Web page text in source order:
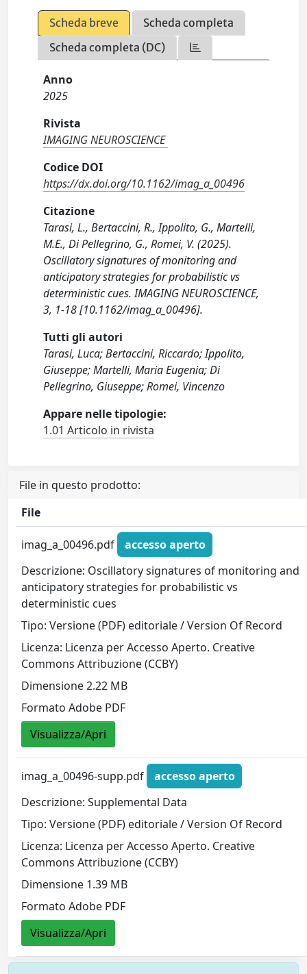
Scheda breve
Scheda completa
Scheda completa (DC)
Anno
2025
Rivista
IMAGING NEUROSCIENCE
Codice DOI
https://dx.doi.org/10.1162/imag_a_00496
Citazione
Tarasi, L., Bertaccini, R., Ippolito, G., Martelli,
M.E., Di Pellegrino, G., Romei, V. (2025).
Oscillatory signatures of monitoring and
anticipatory strategies for probabilistic vs
deterministic cues. IMAGING NEUROSCIENCE,
3, 1-18 [10.1162/imag_a_00496].
Tutti gli autori
Tarasi, Luca; Bertaccini, Riccardo; Ippolito,
Giuseppe; Martelli, Maria Eugenia; Di
Pellegrino, Giuseppe; Romei, Vincenzo
Appare nelle tipologie:
1.01 Articolo in rivista
File in questo prodotto:
File
imag_a_00496.pdf
accesso aperto
Descrizione: Oscillatory signatures of monitoring and
anticipatory strategies for probabilistic vs
deterministic cues
Tipo: Versione (PDF) editoriale / Version Of Record
Licenza: Licenza per Accesso Aperto. Creative
Commons Attribuzione (CCBY)
Dimensione 2.22 MB
Formato Adobe PDF
Visualizza/Apri
imag_a_00496-supp.pdf
accesso aperto
Descrizione: Supplemental Data
Tipo: Versione (PDF) editoriale / Version Of Record
Licenza: Licenza per Accesso Aperto. Creative
Commons Attribuzione (CCBY)
Dimensione 1.39 MB
Formato Adobe PDF
Visualizza/Apri